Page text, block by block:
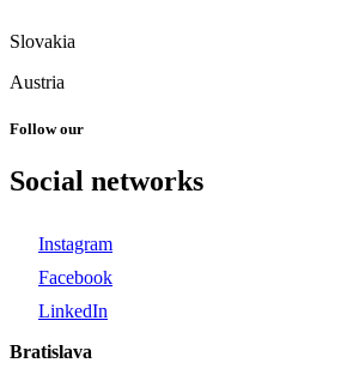
Slovakia
Austria
Follow our
Social networks
Instagram
Facebook
LinkedIn
Bratislava